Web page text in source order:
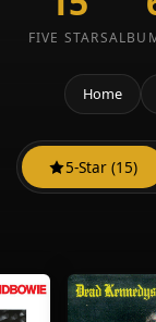
FIVE STARS
Home
5-Star (15)